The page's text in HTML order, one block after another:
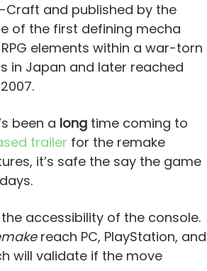
and published by the
of the first defining mecha
elements within a war-torn
in Japan and later reached
been a long time coming to
trailer for the remake
it’s safe the say the game
accessibility of the console.
reach PC, PlayStation, and
will validate if the move